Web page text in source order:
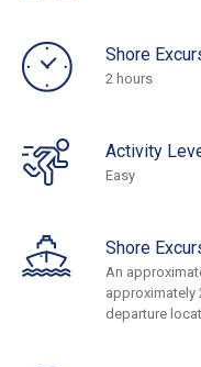
Shore
2 hours
Activity
Easy
Shore
An
approximately
departure